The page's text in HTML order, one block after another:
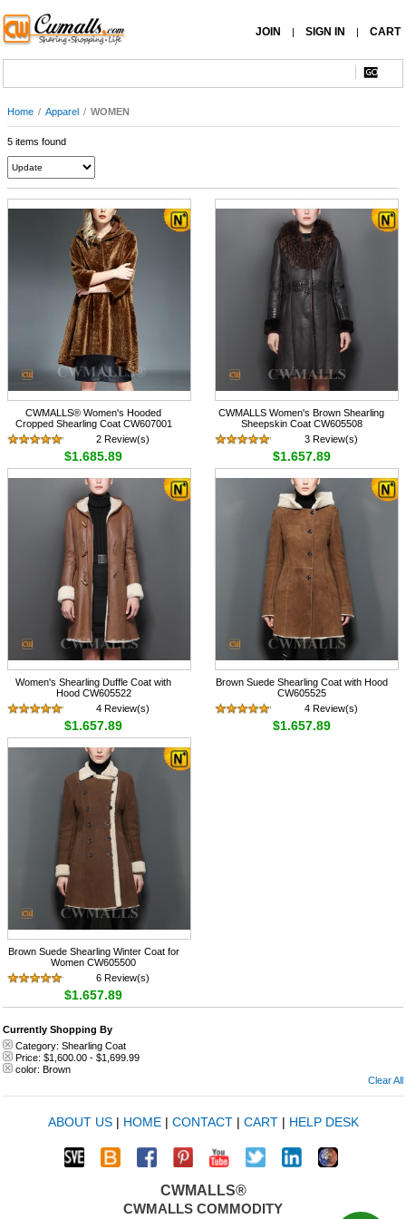
JOIN | SIGN IN | CART
Home / Apparel / WOMEN
5 items found
CWMALLS® Women's Hooded
Cropped Shearling Coat CW607001
2 Review(s)
$1,685.89
CWMALLS Women's Brown Shearling
Sheepskin Coat CW605508
3 Review(s)
$1,657.89
Women's Shearling Duffle Coat with
Hood CW605522
4 Review(s)
$1,657.89
Brown Suede Shearling Coat with Hood
CW605525
4 Review(s)
$1,657.89
Brown Suede Shearling Winter Coat for
Women CW605500
6 Review(s)
$1,657.89
Currently Shopping By
Category: Shearling Coat
Price: $1,600.00 - $1,699.99
color: Brown
Clear All
ABOUT US| HOME| CONTACT| CART| HELP DESK
CWMALLS®
CWMALLS COMMODITY